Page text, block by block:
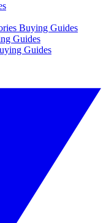
Buying Guides
Guides
Guides